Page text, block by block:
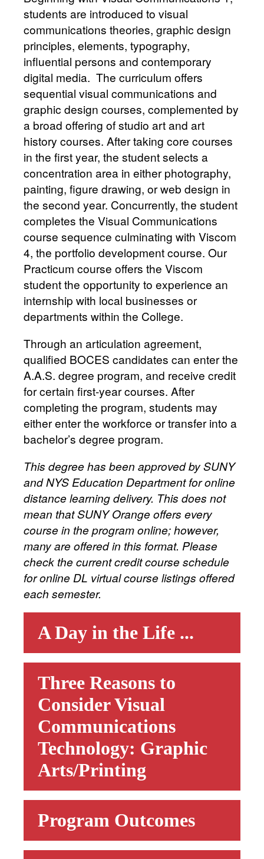
students are introduced to visual
communications theories, graphic design
principles, elements, typography,
influential persons and contemporary
digital media. The curriculum offers
sequential visual communications and
graphic design courses, complemented by
a broad offering of studio art and art
history courses. After taking core courses
in the first year, the student selects a
concentration area in either photography,
painting, figure drawing, or web design in
the second year. Concurrently, the student
completes the Visual Communications
course sequence culminating with Viscom
4, the portfolio development course. Our
Practicum course offers the Viscom
student the opportunity to experience an
internship with local businesses or
departments within the College.
Through an articulation agreement,
qualified BOCES candidates can enter the
A.A.S. degree program, and receive credit
for certain first-year courses. After
completing the program, students may
either enter the workforce or transfer into a
bachelor’s degree program.
This degree has been approved by SUNY
and NYS Education Department for online
distance learning delivery. This does not
mean that SUNY Orange offers every
course in the program online; however,
many are offered in this format. Please
check the current credit course schedule
for online DL virtual course listings offered
each semester.
A Day in the Life ...
Three Reasons to
Consider Visual
Communications
Technology: Graphic
Arts/Printing
Program Outcomes